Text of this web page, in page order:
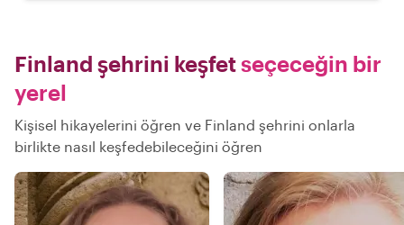
Finland şehrini keşfetseçeceğin bir
yerel
Kişisel hikayelerini öğren ve Finland şehrini onlarla
birlikte nasıl keşfedebileceğini öğren